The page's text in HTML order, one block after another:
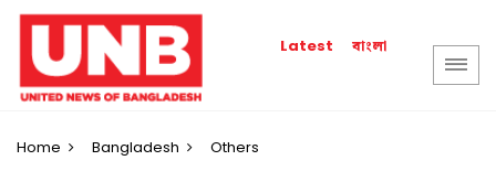
Latest বাংলা
Home Bangladesh Others